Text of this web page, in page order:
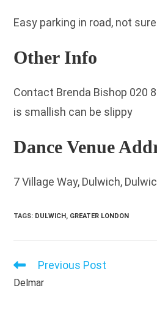
Easy parking in road, not
Other Info
Contact Brenda Bishop 020
is smallish can be slippy
Dance Venue
7 Village Way, Dulwich,
TAGS: DULWICH, GREATER LONDON
Read
articles
Previous Post
Delmar